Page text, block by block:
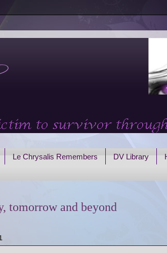
Le Chrysalis Remembers DV Library
tomorrow and beyond